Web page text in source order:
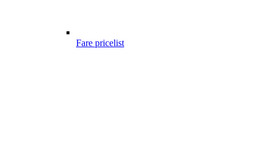
Fare pricelist